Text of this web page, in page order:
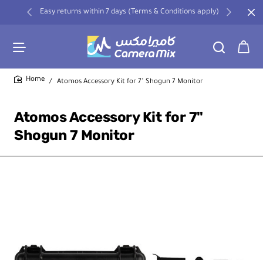
Easy returns within 7 days (Terms & Conditions apply)
Atomos Accessory Kit for 7"
Shogun 7 Monitor
Atomos Accessory Kit for 7" Shogun 7 Monitor